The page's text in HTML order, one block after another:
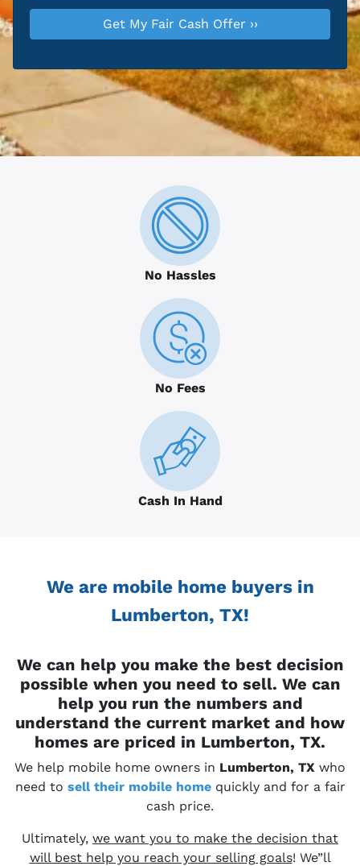
No Hassles
No Fees
Cash In Hand
We are mobile home buyers in
Lumberton, TX!
We can help you make the best decision
possible when you need to sell. We can
help you run the numbers and
understand the current market and how
homes are priced in Lumberton, TX.
We help mobile home owners in Lumberton, TX who
need to sell their mobile homequickly and for a fair
cash price.
Ultimately, we want you to make the decision that
will best help you reach your selling goals! We”ll